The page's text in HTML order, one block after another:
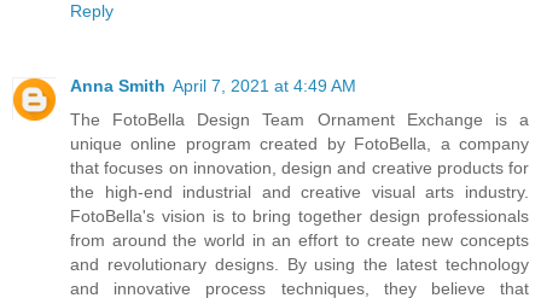
Reply
Anna Smith April 7, 2021 at 4:49 AM
The FotoBella Design Team Ornament Exchange is a
unique online program created by FotoBella, a company
that focuses on innovation, design and creative products for
the high-end industrial and creative visual arts industry.
FotoBella's vision is to bring together design professionals
from around the world in an effort to create new concepts
and revolutionary designs. By using the latest technology
and innovative process techniques, they believe that